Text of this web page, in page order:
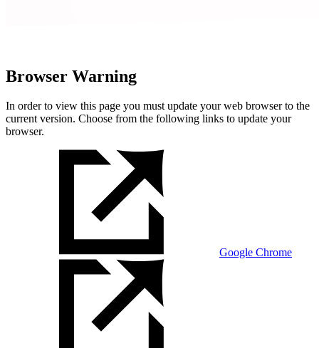
Browser Warning
In order to view this page you must update your web browser to the
current version. Choose from the following links to update your
browser.
Google Chrome